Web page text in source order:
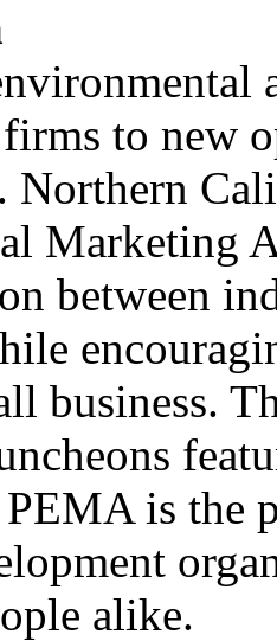
to new
Northern
Marketing
between
business.
is the
alike.